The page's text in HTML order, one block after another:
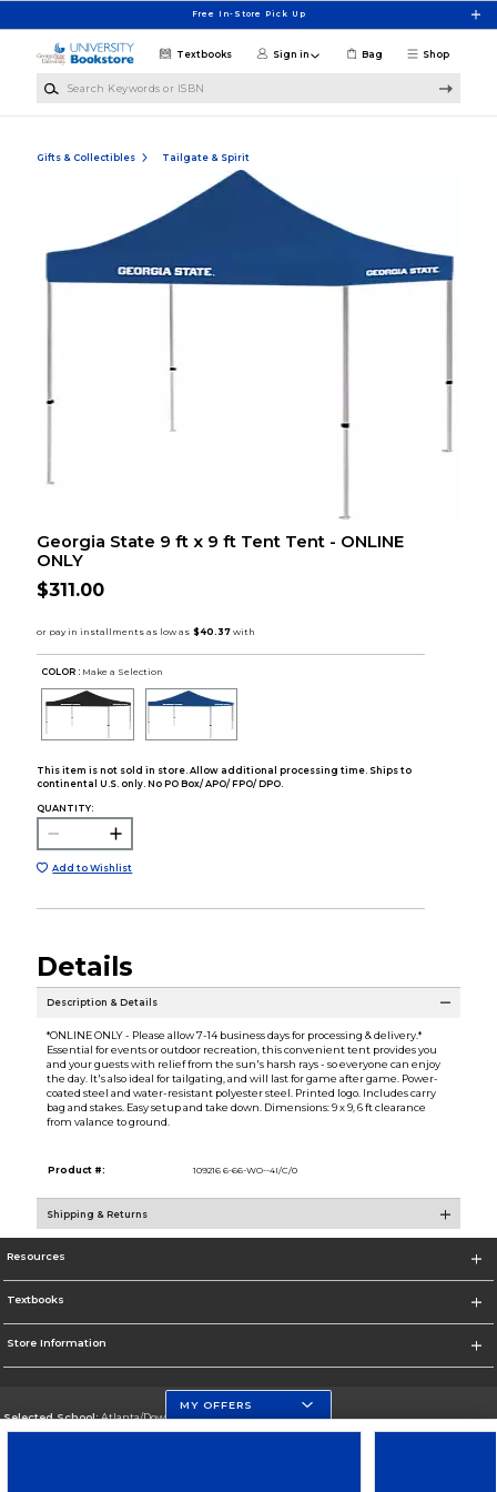
Free In-Store Pick Up
Shop
Textbooks Sign in Bag
Gifts & Collectibles Tailgate & Spirit
Georgia State 9 ft x 9 ft Tent Tent - ONLINE
ONLY
$311.00
COLOR : Make a Selection
This item is not sold in store. Allow additional processing time. Ships to
continental U.S. only. No PO Box/ APO/ FPO/ DPO.
QUANTITY:
Add to Wishlist
Details
Description & Details
*ONLINE ONLY - Please allow 7-14 business days for processing & delivery.*
Essential for events or outdoor recreation, this convenient tent provides you
and your guests with relief from the sun's harsh rays - so everyone can enjoy
the day. It's also ideal for tailgating, and will last for game after game. Power-
coated steel and water-resistant polyester steel. Printed logo. Includes carry
bag and stakes. Easy setup and take down. Dimensions: 9 x 9, 6 ft clearance
from valance to ground.
Product #: 109216 6-66-WO--4I/C/0
Shipping & Returns
Resources
Textbooks
Store Information
Selected School:Atlanta/Downtown Campus
MY OFFERS